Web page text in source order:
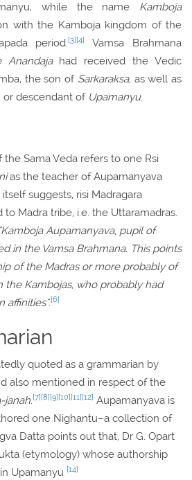
while the name Kamboja
with the Kamboja kingdom of the
period.[3][4]
Vamsa Brahmana
Anandajahad received the Vedic
the son of Sarkaraksa, as well as
or descendant of Upamanyu.
the Sama Veda refers to one Rsi
as the teacher of Aupamanyava
suggests, risi Madragara
Madra tribe, i.e. the Uttaramadras.
"Kamboja Aupamanyava, pupil of
in the Vamsa Brahmana. This points
of the Madras or more probably of
the Kambojas, who probably had
affinities".[6]
quoted as a grammarian by
also mentioned in respect of the
janah.[7][8][9][10][11][12] Aupamanyava is
one Nighantu–a collection of
Datta points out that, Dr G. Opart
(etymology) whose authorship
Upamanyu [14]